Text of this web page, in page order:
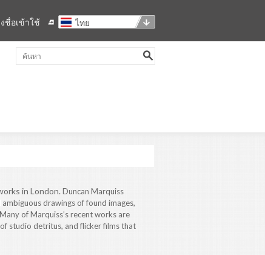
ไทย
ชื่อเข้าใช้
in London. Duncan Marquiss
drawings of found images,
of Marquiss’s recent works are
studio detritus, and flicker films that